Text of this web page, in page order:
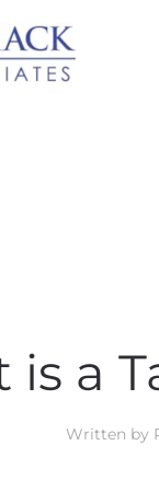
is a
Written by